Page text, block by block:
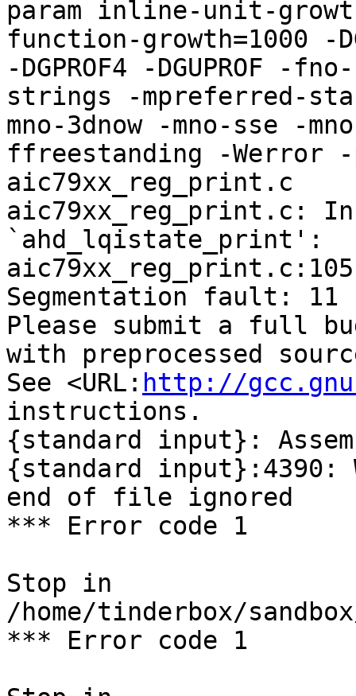
param inline-unit-
function-growth=1000 -
-DGPROF4 -DGUPROF
strings -mpreferred-
mno-3dnow -mno-sse -
ffreestanding -Werror
aic79xx_reg_print.c
aic79xx_reg_print.c:
`ahd_lqistate_print':
Segmentation fault: 11
Please submit a full
with preprocessed
See <URL: http://
instructions.
{standard input}:
{standard
end of file ignored
*** Error code 1
Stop in
/home/tinderbox/
*** Error code 1